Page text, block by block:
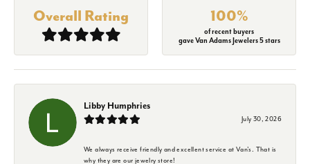
Overall Rating 100%
of recent buyers
gave Van Adams Jewelers 5 stars
Libby Humphries
July 30, 2026
We always receive friendly and excellent service at Van's. That is
why they are our jewelry store!